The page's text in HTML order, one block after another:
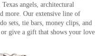
angels, architectural
more. Our extensive line of
sets, tie bars, money clips, and
give a gift that shows your love